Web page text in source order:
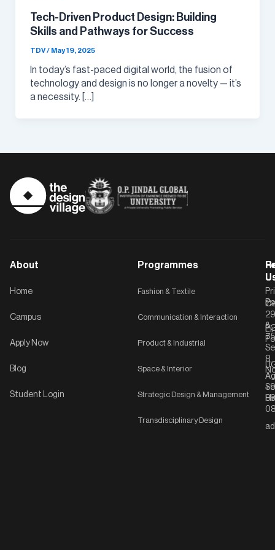
Tech-Driven Product Design: Building
Skills and Pathways for Success
TDV/ May 19, 2025
In today’s fast-paced digital world, the fusion of
technology and design is no longer a novelty — it’s
a necessity. […]
About
Home
Campus
Apply Now
Blog
Student Login
Programmes
Fashion & Textile
Communication & Interaction
Product & Industrial
Space & Interior
Strategic Design & Management
Transdisciplinary Design
C-
29
&
8,